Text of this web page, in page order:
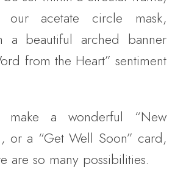
our acetate circle mask,
a beautiful arched banner
from the Heart” sentiment
make a wonderful “New
or a “Get Well Soon” card,
are so many possibilities.